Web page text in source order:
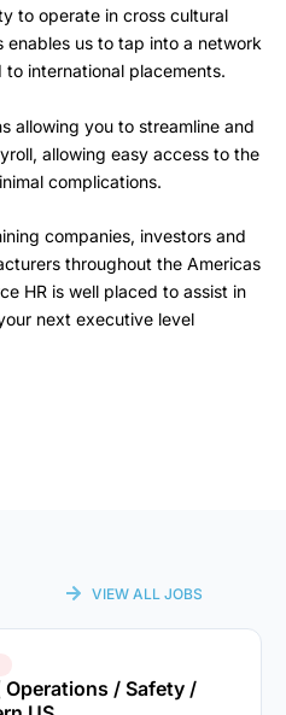
to operate in cross cultural
enables us to tap into a network
international placements.
allowing you to streamline and
allowing easy access to the
complications.
companies, investors and
throughout the Americas
HR is well placed to assist in
next executive level
VIEW ALL JOBS
/ Safety /